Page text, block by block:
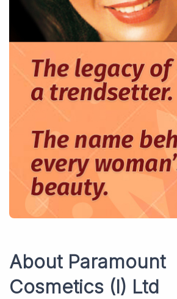
About Paramount
Cosmetics (I) Ltd